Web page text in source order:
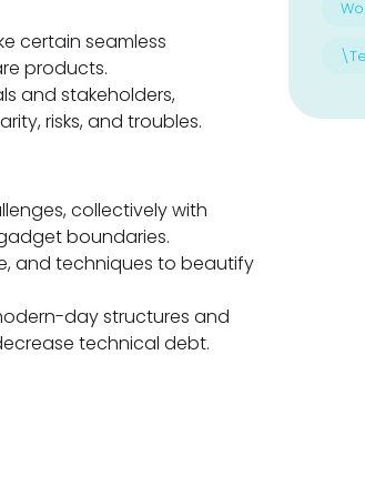
certain seamless
products.
and stakeholders,
risks, and troubles.
collectively with
boundaries.
and techniques to beautify
day structures and
technical debt.